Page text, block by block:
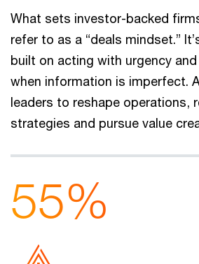
What sets investor-backed
refer to as a “deals mindset.”
built on acting with urgency
when information is imperfect.
leaders to reshape operations,
strategies and pursue value
55%